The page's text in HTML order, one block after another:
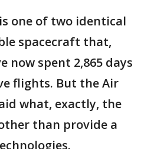
one of two identical
spacecraft that,
now spent 2,865 days
flights. But the Air
what, exactly, the
than provide a